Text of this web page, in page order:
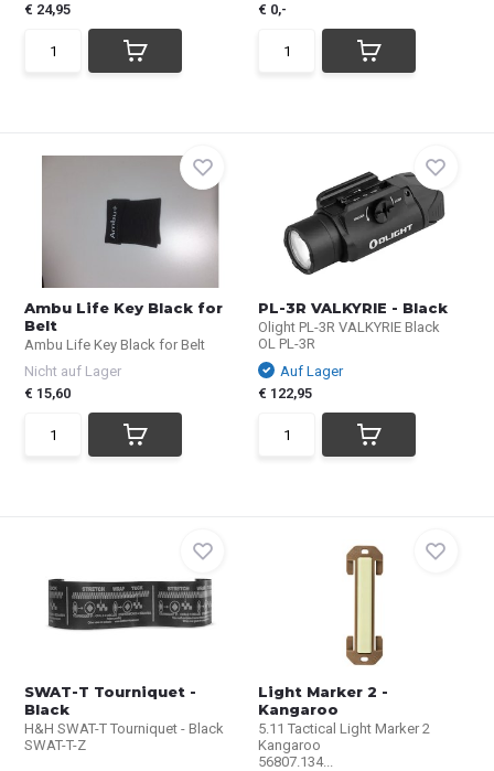
€ 24,95
€ 0,-
Ambu Life Key Black for
Belt
Ambu Life Key Black for Belt
Nicht auf Lager
€ 15,60
PL-3R VALKYRIE - Black
Olight PL-3R VALKYRIE Black
OL PL-3R
Auf Lager
€ 122,95
SWAT-T Tourniquet -
Black
H&H SWAT-T Tourniquet - Black
SWAT-T-Z
Light Marker 2 -
Kangaroo
5.11 Tactical Light Marker 2
Kangaroo
56807.134...